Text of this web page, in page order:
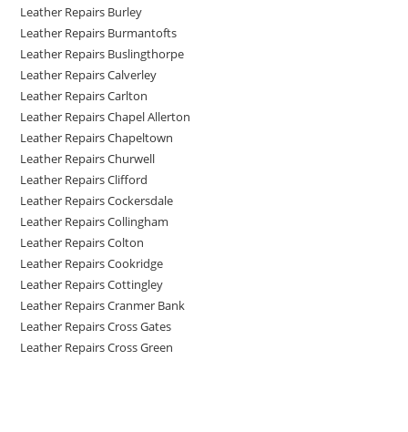
Leather Repairs Burley
Leather Repairs Burmantofts
Leather Repairs Buslingthorpe
Leather Repairs Calverley
Leather Repairs Carlton
Leather Repairs Chapel Allerton
Leather Repairs Chapeltown
Leather Repairs Churwell
Leather Repairs Clifford
Leather Repairs Cockersdale
Leather Repairs Collingham
Leather Repairs Colton
Leather Repairs Cookridge
Leather Repairs Cottingley
Leather Repairs Cranmer Bank
Leather Repairs Cross Gates
Leather Repairs Cross Green